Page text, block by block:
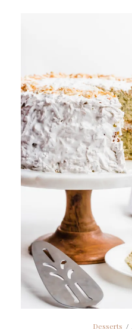
Desserts /